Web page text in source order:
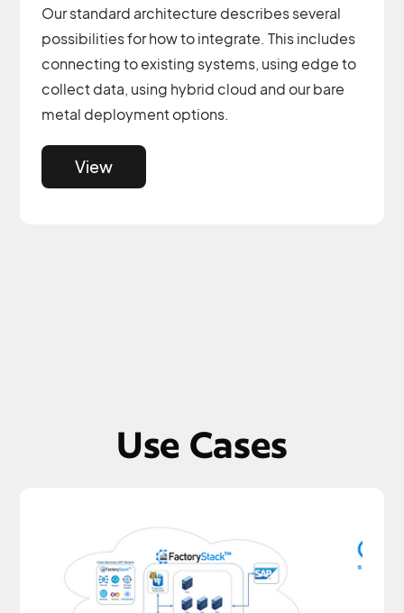
Our standard architecture describes several
possibilities for how to integrate. This includes
connecting to existing systems, using edge to
collect data, using hybrid cloud and our bare
metal deployment options.
View
Use Cases